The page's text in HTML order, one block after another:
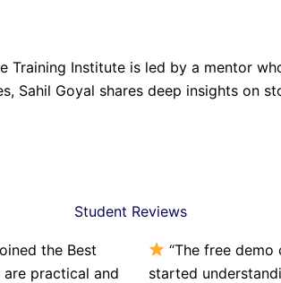
Training Institute is led by a mentor
Sahil Goyal shares deep insights on
Student Reviews
the Best
are practical and
“The free
started